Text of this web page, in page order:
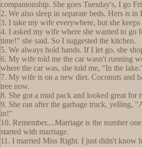
companionship. She goes Tuesday's, I go
2. We also sleep in separate beds. Hers is
3. I take my wife everywhere, but she
4. I asked my wife where she wanted to go
time!" she said. So I suggested the kitchen.
5. We always hold hands. If I let go, she
6. My wife told me the car wasn't running
where the car was, she told me, "In the
7. My wife is on a new diet. Coconuts and
tree now.
8. She got a mud pack and looked great
9. She ran after the garbage truck, yelling,
in!"
10. Remember....Marriage is the number
started with marriage.
11. I married Miss Right. I just didn't know